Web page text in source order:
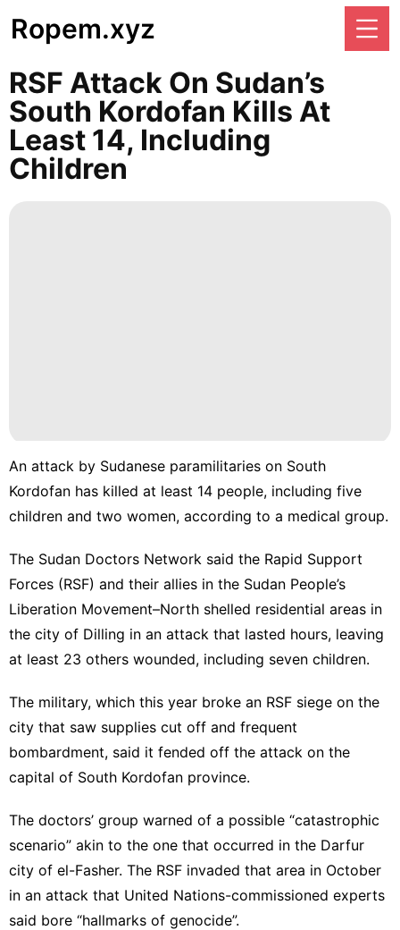
Ropem.xyz
RSF Attack On Sudan’s
South Kordofan Kills At
Least 14, Including
Children
An attack by Sudanese paramilitaries on South
Kordofan has killed at least 14 people, including five
children and two women, according to a medical group.
The Sudan Doctors Network said the Rapid Support
Forces (RSF) and their allies in the Sudan People’s
Liberation Movement–North shelled residential areas in
the city of Dilling in an attack that lasted hours, leaving
at least 23 others wounded, including seven children.
The military, which this year broke an RSF siege on the
city that saw supplies cut off and frequent
bombardment, said it fended off the attack on the
capital of South Kordofan province.
The doctors’ group warned of a possible “catastrophic
scenario” akin to the one that occurred in the Darfur
city of el-Fasher. The RSF invaded that area in October
in an attack that United Nations-commissioned experts
said bore “hallmarks of genocide”.